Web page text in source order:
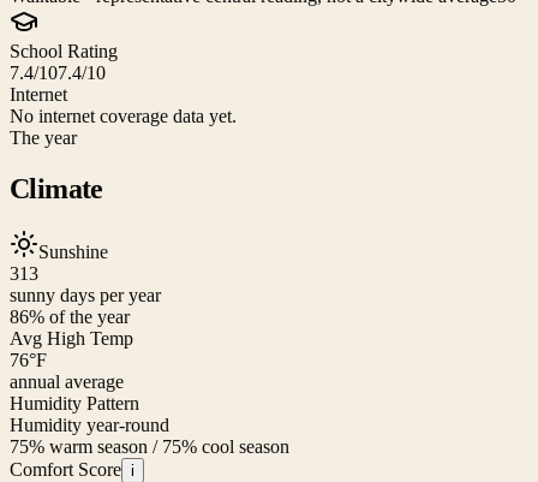
School Rating
7.4/107.4/10
Internet
No internet coverage data yet.
The year
Climate
Sunshine
313
sunny days per year
86% of the year
Avg High Temp
76°F
annual average
Humidity Pattern
Humidity year-round
75% warm season / 75% cool season
Comfort Score i